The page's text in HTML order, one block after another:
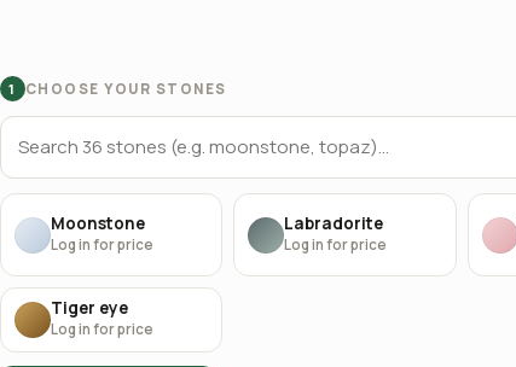
1 CHOOSE YOUR STONES
Moonstone
Log in for price
Labradorite
Log in for price
Tiger eye
Log in for price